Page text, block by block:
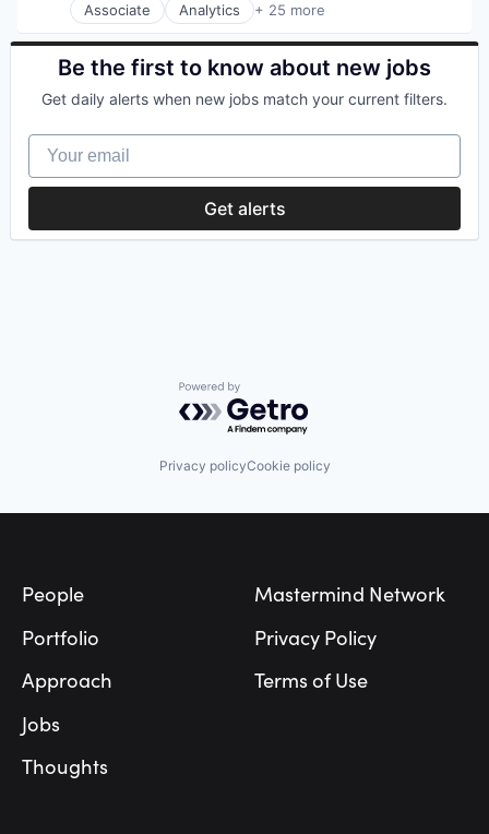
Associate Analytics + 25 more
Application Software
Apps
Commerce and Shopping
Consumer Services
Delivery
E-Commerce
Ecommerce
Entrepreneurship
Information Services (B2C)
Small Business
Be the first to know about new jobs
Get daily alerts when new jobs match your current filters.
Your email
Get alerts
Powered by Getro.com
Privacy policyCookie policy
People
Portfolio
Approach
Jobs
Thoughts
Mastermind Network
Privacy Policy
Terms of Use